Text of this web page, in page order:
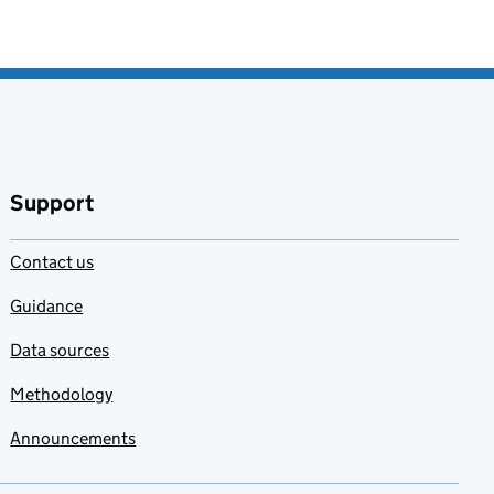
Support
Contact us
Guidance
Data sources
Methodology
Announcements